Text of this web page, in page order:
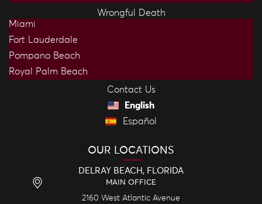
Wrongful Death
Miami
Fort Lauderdale
Pompano Beach
Royal Palm Beach
Contact Us
English
Español
OUR LOCATIONS
DELRAY BEACH, FLORIDA
MAIN OFFICE
2160 West Atlantic Avenue